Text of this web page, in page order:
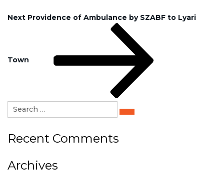
Post
Next
Next Providence of Ambulance by SZABF to Lyari
Town
for:
Search
Recent Comments
Archives